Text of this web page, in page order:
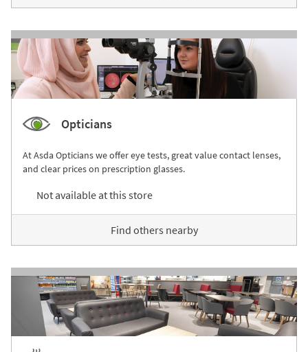
Opticians
At Asda Opticians we offer eye tests, great value contact lenses,
and clear prices on prescription glasses.
Not available at this store
Find others nearby